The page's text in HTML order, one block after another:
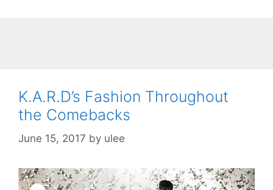
K.A.R.D’s Fashion Throughout
the Comebacks
June 15, 2017 by ulee